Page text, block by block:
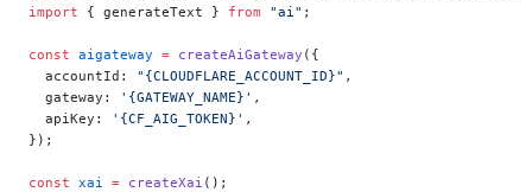
import { generateText } from "ai" ;
const aigateway = createAiGateway ({
  accountId:
"{CLOUDFLARE_ACCOUNT_ID}" ,
  gateway:
'{GATEWAY_NAME}' ,
  apiKey:
'{CF_AIG_TOKEN}' ,
});
const xai = createXai ();